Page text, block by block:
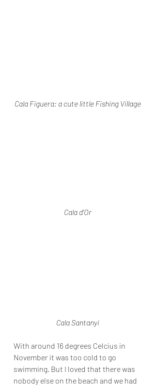
Cala Figuera: a cute little Fishing Village
Cala d'Or
Cala Santanyi
With around 16 degrees Celcius in
November it was too cold to go
swimming. But I loved that there was
nobody else on the beach and we had